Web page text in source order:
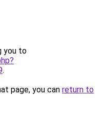
you to
.
page, you can return to